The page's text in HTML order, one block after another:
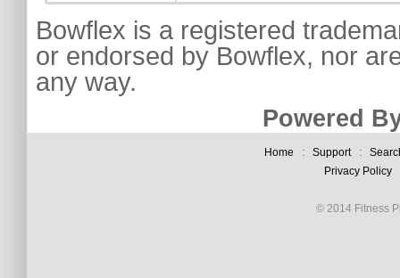
Bowflex is a registered
or endorsed by Bowflex, nor
any way.
Powered
Home : Support:
Privacy Policy
© 2014 Fitness